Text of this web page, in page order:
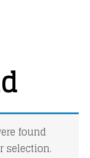
found
selection.